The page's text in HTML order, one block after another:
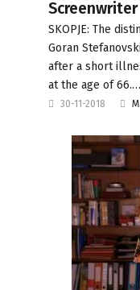
SKOPJE: The
Goran
after a short
at the age of 66.…
30-11-2018